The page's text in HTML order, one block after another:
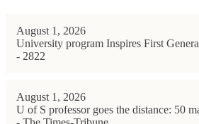
August 1, 2026
University program Inspires First
- 2822
August 1, 2026
U of S professor goes the distance: 50